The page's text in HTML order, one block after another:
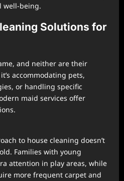
well-being.
Solutions for
and neither are their
accommodating pets,
or handling specific
maid services offer
to house cleaning doesn’t
Families with young
attention in play areas, while
more frequent carpet and